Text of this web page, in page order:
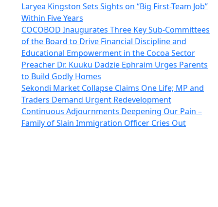
Laryea Kingston Sets Sights on “Big First-Team Job”
Within Five Years
COCOBOD Inaugurates Three Key Sub-Committees
of the Board to Drive Financial Discipline and
Educational Empowerment in the Cocoa Sector
Preacher Dr. Kuuku Dadzie Ephraim Urges Parents
to Build Godly Homes
Sekondi Market Collapse Claims One Life; MP and
Traders Demand Urgent Redevelopment
Continuous Adjournments Deepening Our Pain –
Family of Slain Immigration Officer Cries Out